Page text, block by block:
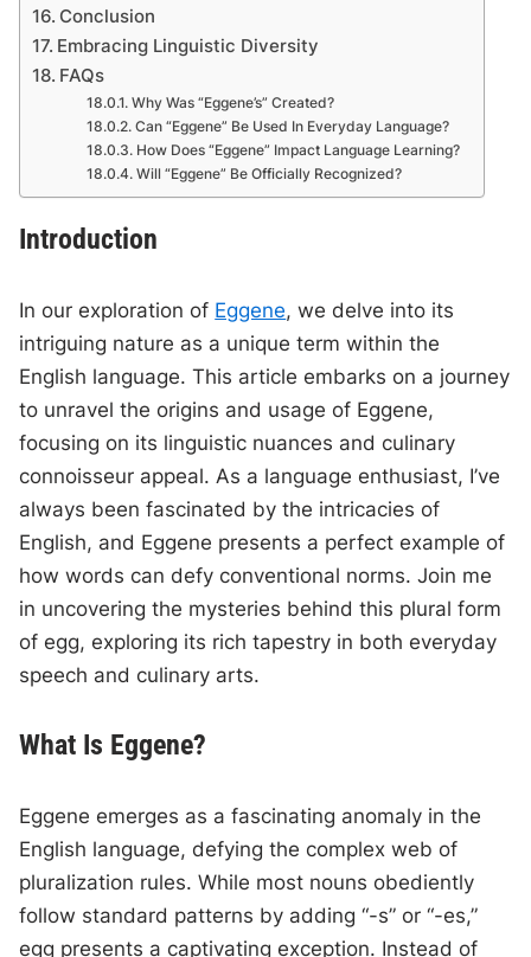
Conclusion
Embracing Linguistic Diversity
FAQs
Why Was “Eggene’s” Created?
Can “Eggene” Be Used In Everyday Language?
How Does “Eggene” Impact Language Learning?
Will “Eggene” Be Officially Recognized?
Introduction
In our exploration of Eggene, we delve into its
intriguing nature as a unique term within the
English language. This article embarks on a journey
to unravel the origins and usage of Eggene,
focusing on its linguistic nuances and culinary
connoisseur appeal. As a language enthusiast, I’ve
always been fascinated by the intricacies of
English, and Eggene presents a perfect example of
how words can defy conventional norms. Join me
in uncovering the mysteries behind this plural form
of egg, exploring its rich tapestry in both everyday
speech and culinary arts.
What Is Eggene?
Eggene emerges as a fascinating anomaly in the
English language, defying the complex web of
pluralization rules. While most nouns obediently
follow standard patterns by adding “-s” or “-es,”
egg presents a captivating exception. Instead of